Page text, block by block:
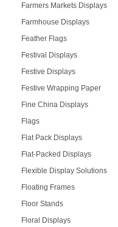
Farmers Markets Displays
Farmhouse Displays
Feather Flags
Festival Displays
Festive Displays
Festive Wrapping Paper
Fine China Displays
Flags
Flat Pack Displays
Flat-Packed Displays
Flexible Display Solutions
Floating Frames
Floor Stands
Floral Displays